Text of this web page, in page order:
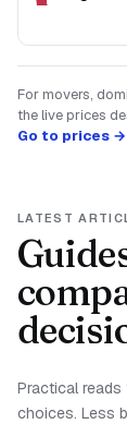
For movers,
the live prices
Go to prices →
LATEST
Practical
choices. Less